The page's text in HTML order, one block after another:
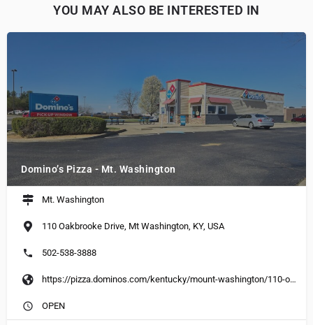
YOU MAY ALSO BE INTERESTED IN
Domino’s Pizza - Mt. Washington
Mt. Washington
110 Oakbrooke Drive, Mt Washington, KY, USA
502-538-3888
https://pizza.dominos.com/kentucky/mount-washington/110-oakbrooke-dr
OPEN